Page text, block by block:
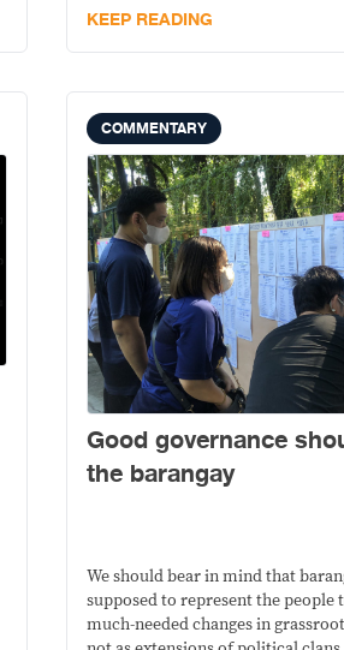
KEEP READING
COMMENTARY
Good governance
the barangay
We should bear in mind that
supposed to represent the people
much-needed changes in